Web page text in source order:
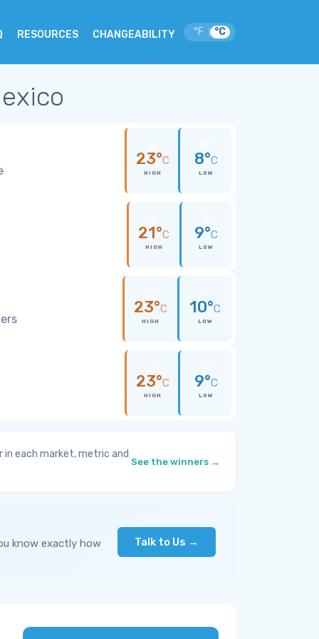
RESOURCES CHANGEABILITY °F °C
23°C
HIGH
8°C
LOW
21°C
HIGH
9°C
LOW
23°C
HIGH
10°C
LOW
23°C
HIGH
9°C
LOW
each market, metric and
See the winners →
know exactly how Talk to Us →